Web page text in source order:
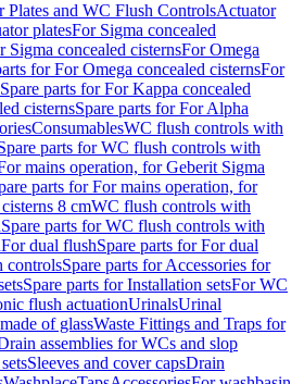
Plates and WC Flush ControlsActuator
platesFor Sigma concealed
Sigma concealed cisternsFor Omega
for For Omega concealed cisternsFor
Spare parts for For Kappa concealed
cisternsSpare parts for For Alpha
ConsumablesWC flush controls with
parts for WC flush controls with
mains operation, for Geberit Sigma
parts for For mains operation, for
8 cmWC flush controls with
Spare parts for WC flush controls with
For dual flushSpare parts for For dual
controlsSpare parts for Accessories for
Spare parts for Installation setsFor WC
flush actuationUrinalsUrinal
of glassWaste Fittings and Traps for
assemblies for WCs and slop
Sleeves and cover capsDrain